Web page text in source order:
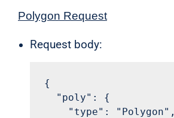
Polygon Request
Request body:
{
  "poly": {
    "type": "Polygon",